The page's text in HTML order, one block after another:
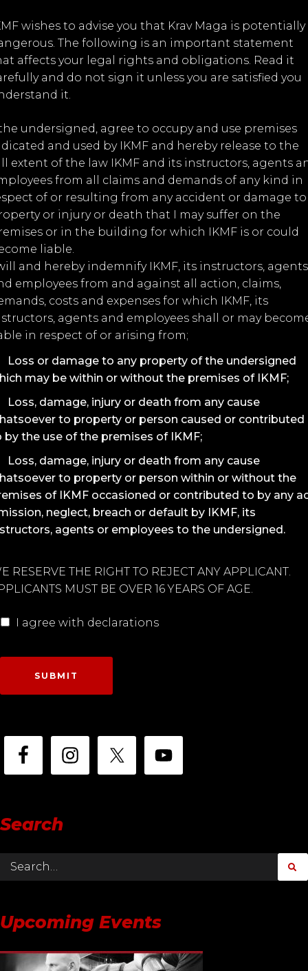
wishes to advise you that Krav Maga is potentially
The following is an important statement
affects your legal rights and obligations. Read it
and do not sign it unless you are satisfied you
it.
undersigned, agree to occupy and use premises
and used by IKMF and hereby release to the
extent of the law IKMF and its instructors, agents
from all claims and demands of any kind in
of or resulting from any accident or damage to
or injury or death that I may suffer on the
or in the building for which IKMF is or could
liable.
and hereby indemnify IKMF, its instructors, agents
employees from and against all action, claims,
costs and expenses for which IKMF, its
agents and employees shall or may
in respect of or arising from;
Loss or damage to any property of the undersigned
may be within or without the premises of IKMF;
Loss, damage, injury or death from any cause
to property or person caused or contributed
by the use of the premises of IKMF;
Loss, damage, injury or death from any cause
to property or person within or without the
of IKMF occasioned or contributed to by any
neglect, breach or default by IKMF, its
agents or employees to the undersigned.
RESERVE THE RIGHT TO REJECT ANY APPLICANT.
MUST BE OVER 16 YEARS OF AGE.
I agree with declarations
Search
Upcoming Events